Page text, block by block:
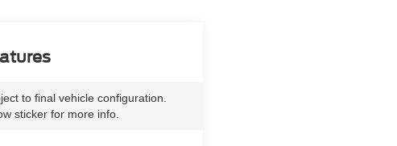
to final vehicle configuration.
sticker for more info.